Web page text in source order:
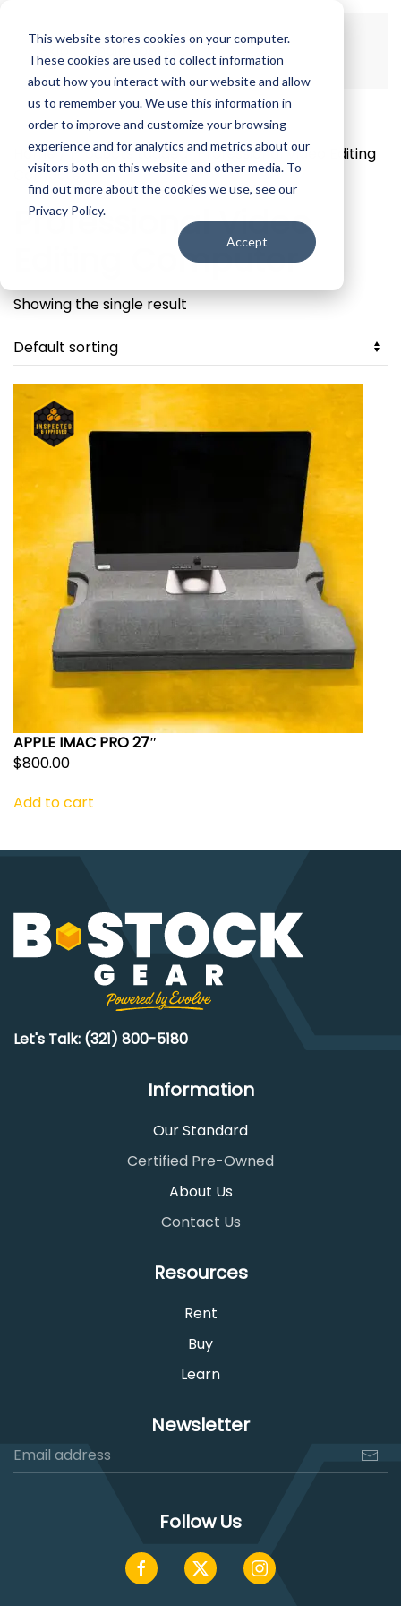
This website stores cookies on your computer.
These cookies are used to collect information
about how you interact with our website and allow
us to remember you. We use this information in
order to improve and customize your browsing
experience and for analytics and metrics about our
visitors both on this website and other media. To
find out more about the cookies we use, see our
Privacy Policy.
Accept
Skip to main content
Home/ Products tagged “Professional Video Editing
Computer”
Professional Video
Editing Computer
Showing the single result
APPLE IMAC PRO 27″
$800.00
Add to cart
Let's Talk: (321) 800-5180
Information
Our Standard
Certified Pre-Owned
About Us
Contact Us
Resources
Rent
Buy
Learn
Newsletter
Follow Us